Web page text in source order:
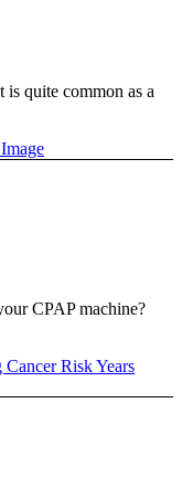
quite common as a
CPAP machine?